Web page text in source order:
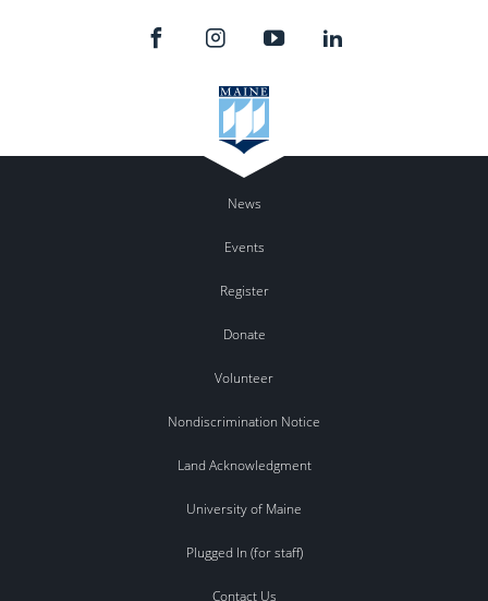
News
Events
Register
Donate
Volunteer
Nondiscrimination Notice
Land Acknowledgment
University of Maine
Plugged In (for staff)
Contact Us